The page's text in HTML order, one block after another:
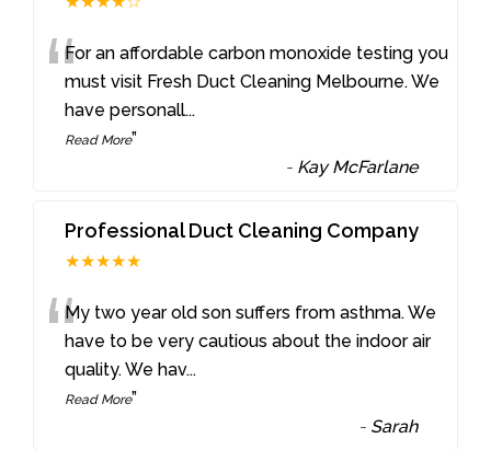
“For an affordable carbon monoxide testing you
must visit Fresh Duct Cleaning Melbourne. We
have personall...
Read More”
- Kay McFarlane
Professional Duct Cleaning Company
★★★★★
“My two year old son suffers from asthma. We
have to be very cautious about the indoor air
quality. We hav...
Read More”
- Sarah